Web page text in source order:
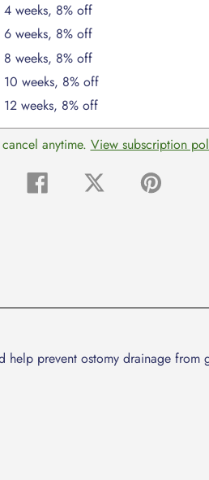
4 weeks, 8% off
6 weeks, 8% off
8 weeks, 8% off
10 weeks, 8% off
12 weeks, 8% off
anytime. View subscription
Share
on
Tweet
on
Pin
on
prevent ostomy drainage from